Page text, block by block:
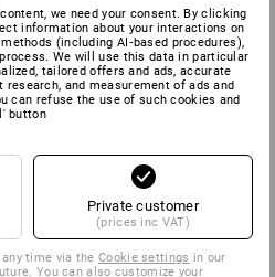
we need your consent. By clicking
information about your interactions on
(including AI‑based procedures),
We will use this data in particular
tailored offers and ads, accurate
and measurement of ads and
can refuse the use of such cookies and
button
Private customer
(prices inc VAT)
any time via theCookie settings in our
You can also customize your